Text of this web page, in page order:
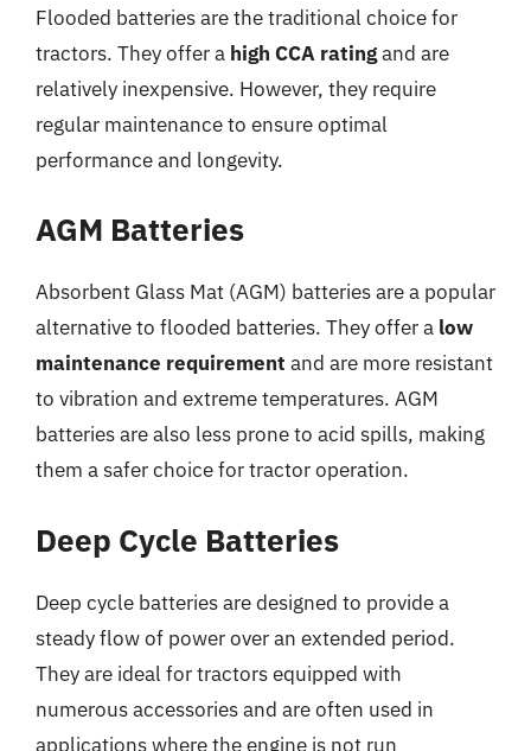
Flooded batteries are the traditional choice for
tractors. They offer a high CCA ratingand are
relatively inexpensive. However, they require
regular maintenance to ensure optimal
performance and longevity.
AGM Batteries
Absorbent Glass Mat (AGM) batteries are a popular
alternative to flooded batteries. They offer a low
maintenance requirement and are more resistant
to vibration and extreme temperatures. AGM
batteries are also less prone to acid spills, making
them a safer choice for tractor operation.
Deep Cycle Batteries
Deep cycle batteries are designed to provide a
steady flow of power over an extended period.
They are ideal for tractors equipped with
numerous accessories and are often used in
applications where the engine is not run